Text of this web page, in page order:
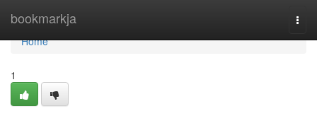
bookmarkja
Home
Home
1